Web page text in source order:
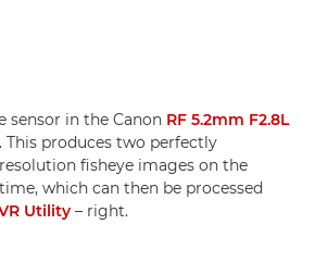
sensor in the Canon RF 5.2mm F2.8L
This produces two perfectly
fisheye images on the
which can then be processed
Utility – right.